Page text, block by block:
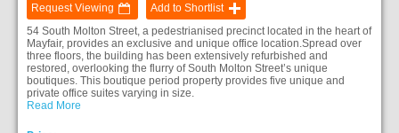
Request Viewing
Add to Shortlist
54 South Molton Street, a pedestrianised precinct located in the heart of
Mayfair, provides an exclusive and unique office location.Spread over
three floors, the building has been extensively refurbished and
restored, overlooking the flurry of South Molton Street’s unique
boutiques. This boutique period property provides five unique and
private office suites varying in size.
Read More